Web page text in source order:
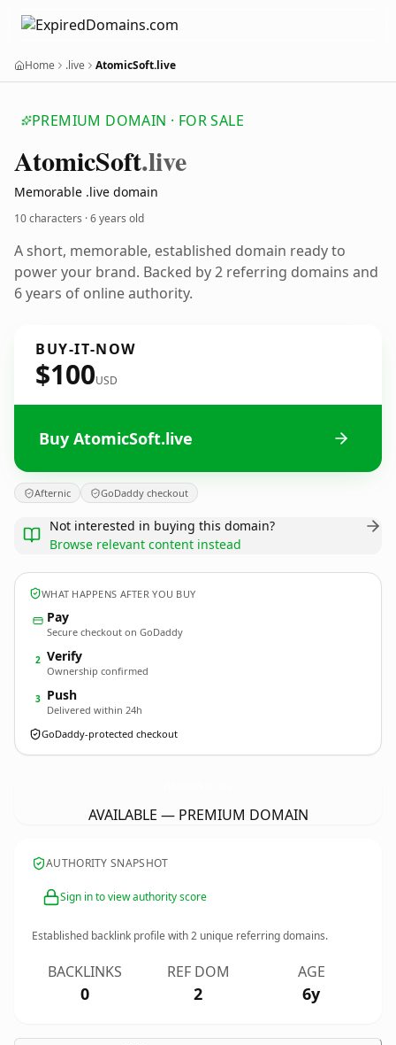
Home .live AtomicSoft.live
PREMIUM DOMAIN · FOR SALE
AtomicSoft.live
Memorable .live domain
10 characters ·6 years old
A short, memorable, established domain ready to
power your brand. Backed by 2 referring domains and
6 years of online authority.
BUY-IT-NOW
$100USD
Buy AtomicSoft.live
Afternic GoDaddy checkout
Not interested in buying this domain?
Browse relevant content instead
WHAT HAPPENS AFTER YOU BUY
Pay
Secure checkout on GoDaddy
2 Verify
Ownership confirmed
3 Push
Delivered within 24h
GoDaddy-protected checkout
AVAILABLE — PREMIUM DOMAIN
AUTHORITY SNAPSHOT
Sign in to view authority score
Established backlink profile with2 unique referring domains.
BACKLINKS
0
REF DOM
2
AGE
6y